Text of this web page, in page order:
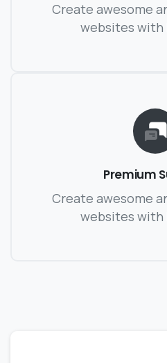
Create awesome
websites with
Premium
Create awesome
websites with